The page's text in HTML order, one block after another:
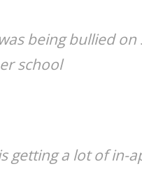
being bullied
school
getting a lot of in-